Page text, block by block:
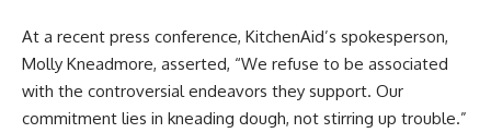
At a recent press conference, KitchenAid’s spokesperson,
Molly Kneadmore, asserted, “We refuse to be associated
with the controversial endeavors they support. Our
commitment lies in kneading dough, not stirring up trouble.”